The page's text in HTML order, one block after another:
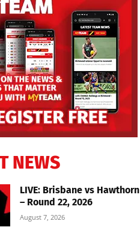
NEWS
LIVE: Brisbane vs Hawthorn
– Round 22, 2026
August 7, 2026